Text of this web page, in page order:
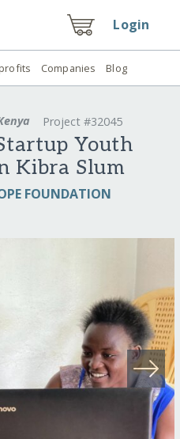
Login
Companies Blog
Project #32045
Youth
Kibra Slum
FOUNDATION